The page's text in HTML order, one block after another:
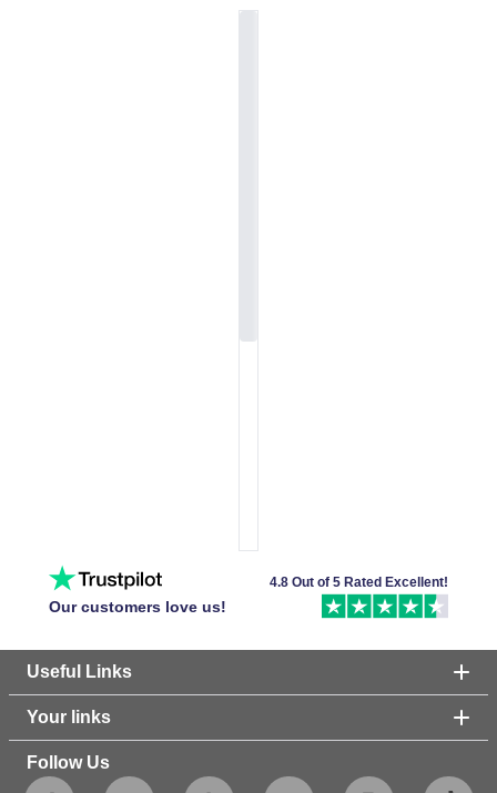
Our customers love us!
4.8 Out of 5 Rated Excellent!
Useful Links
Your links
Follow Us